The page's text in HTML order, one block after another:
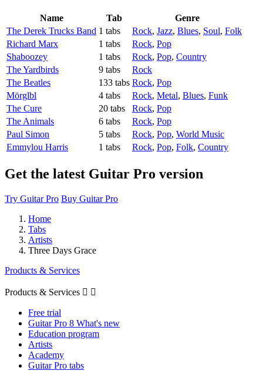
Name Tab
Genre
The Derek Trucks Band 1 tabs Rock, Jazz, Blues, Soul, Folk
Richard Marx
1 tabs Rock, Pop
Shaboozey
1 tabs Rock, Pop, Country
The Yardbirds
9 tabs
Rock
The Beatles
133 tabs Rock, Pop
Mörglbl
4 tabs Rock, Metal, Blues, Funk
The Cure
20 tabs Rock, Pop
The Animals
6 tabs Rock, Pop
Paul Simon
5 tabs Rock, Pop, World Music
Emmylou Harris
1 tabs Rock, Pop, Folk, Country
Get the latest Guitar Pro version
Try Guitar Pro Buy Guitar Pro
Home
Tabs
Artists
Three Days Grace
Products & Services
Products & Services  
Free trial
Guitar Pro 8 What's new
Education program
Artists
Academy
Guitar Pro tabs